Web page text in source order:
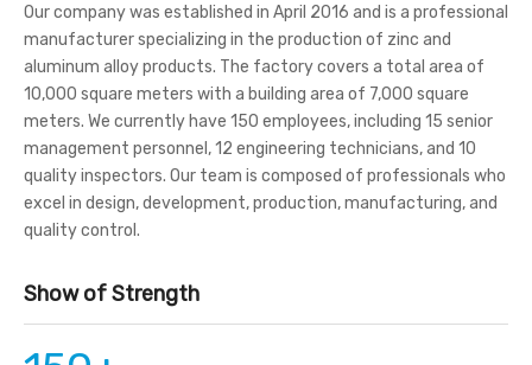
Our company was established in April 2016 and is a professional
manufacturer specializing in the production of zinc and
aluminum alloy products. The factory covers a total area of
10,000 square meters with a building area of 7,000 square
meters. We currently have 150 employees, including 15 senior
management personnel, 12 engineering technicians, and 10
quality inspectors. Our team is composed of professionals who
excel in design, development, production, manufacturing, and
quality control.
Show of Strength